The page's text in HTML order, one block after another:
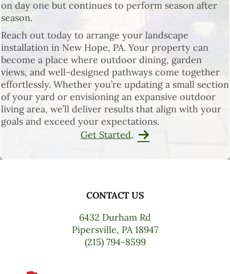
on day one but continues to perform season after
season.
Reach out today to arrange your landscape
installation in New Hope, PA. Your property can
become a place where outdoor dining, garden
views, and well-designed pathways come together
effortlessly. Whether you’re updating a small section
of your yard or envisioning an expansive outdoor
living area, we’ll deliver results that align with your
goals and exceed your expectations.
Get Started
CONTACT US
6432 Durham Rd
Pipersville, PA 18947
(215) 794-8599